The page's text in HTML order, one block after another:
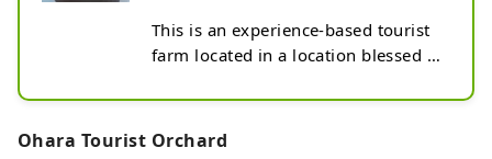
This is an experience-based tourist
farm located in a location blessed
peach garden and a strawberry
house, and you can enjoy seasonal
Ohara Tourist Orchard